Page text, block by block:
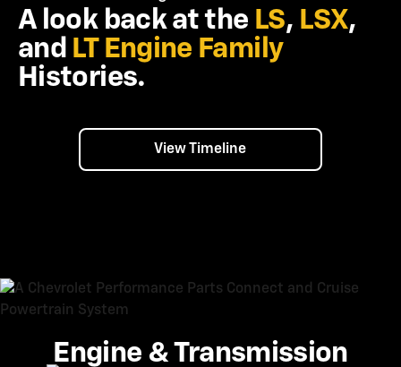
A look back at the LS, LSX,
and LT Engine Family
Histories.
View Timeline
Engine & Transmission